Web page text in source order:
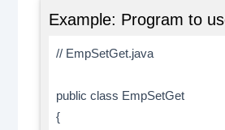
Example: Program to
// EmpSetGet.java
public class EmpSetGet
{